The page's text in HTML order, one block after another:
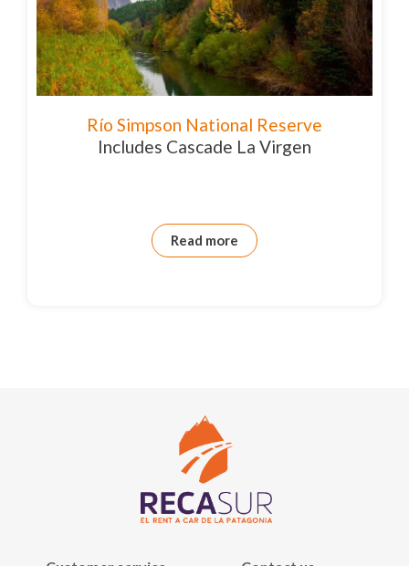
Río Simpson National Reserve
Includes Cascade La Virgen
Read more